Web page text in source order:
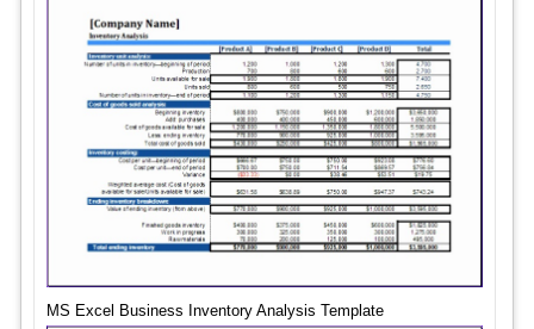
MS Excel Business Inventory Analysis Template